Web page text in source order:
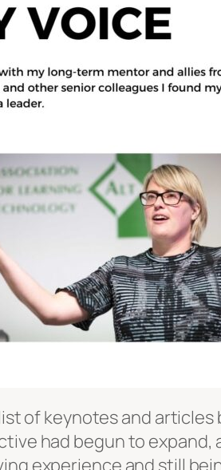
of keynotes and
had begun to
experience and still